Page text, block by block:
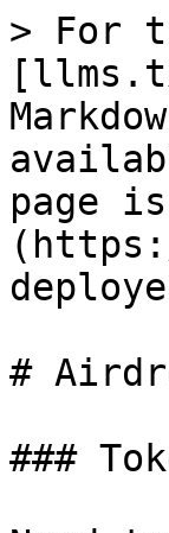
> For
page
#
###